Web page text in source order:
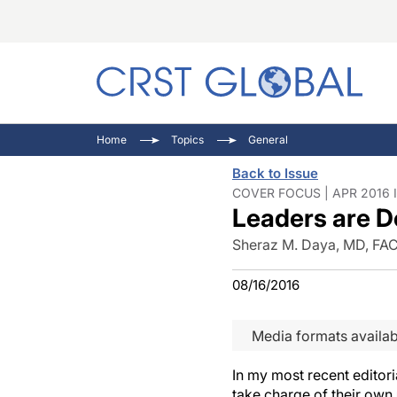
Home Topics General
Back to Issue
COVER FOCUS | APR 2016
Leaders are
Sheraz M. Daya, MD,
08/16/2016
Media formats
In my most recent